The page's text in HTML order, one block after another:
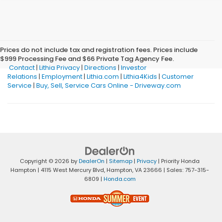
Prices do not include tax and registration fees. Prices include
$999 Processing Fee and $66 Private Tag Agency Fee.
Contact| Lithia Privacy| Directions | Investor
Relations | Employment| Lithia.com | Lithia4Kids | Customer
Service | Buy, Sell, Service Cars Online - Driveway.com
Copyright © 2026 byDealerOn | Sitemap | Privacy | Priority Honda
Hampton | 4115 West Mercury Blvd, Hampton,VA 23666 | Sales:757-315-
6809 | Honda.com